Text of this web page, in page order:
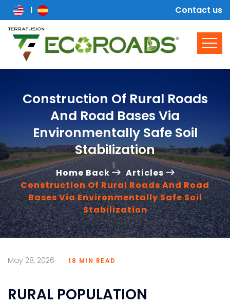
Contact us
Construction Of Rural Roads
And Road Bases Via
Environmentally Safe Soil
Stabilization
Home Back
Articles
Construction Of Rural Roads And Road
Bases Via Environmentally Safe Soil
Stabilization
May 28, 2026 · 18 MIN READ
RURAL POPULATION